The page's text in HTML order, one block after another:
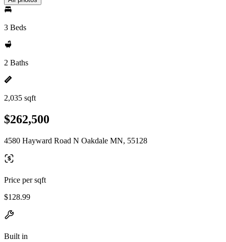
3 Beds
2 Baths
2,035 sqft
$262,500
4580 Hayward Road N Oakdale MN, 55128
Price per sqft
$128.99
Built in